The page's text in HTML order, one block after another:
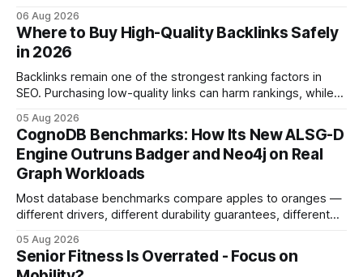
mobility weeks sooner when we add precise needling to
their rehab plan. This speedier relief stems from deeper
tissue activation that massage alone rarely reaches.
06 Aug 2026
Where to Buy High-Quality Backlinks Safely
in 2026
Backlinks remain one of the strongest ranking factors in
SEO. Purchasing low-quality links can harm rankings, while
your website's authority. Why Backlinks Matter * Higher
search rankings * Increased organic traffic * Better domain
authority * Faster indexing * Improved credibility Where to
Buy Quality
05 Aug 2026
CognoDB Benchmarks: How Its New ALSG-D
Engine Outruns Badger and Neo4j on Real
Graph Workloads
Most database benchmarks compare apples to oranges —
different drivers, different durability guarantees, different
every engine in these tests was driven over the same Bolt
wire protocol, with the same driver, the same Cypher
05 Aug 2026
Senior Fitness Is Overrated - Focus on